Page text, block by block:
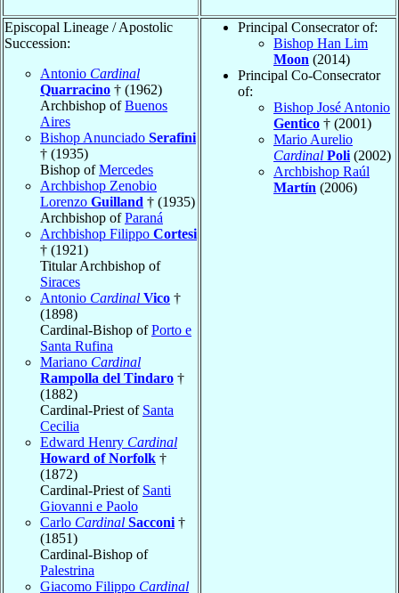
Episcopal Lineage / Apostolic
Succession:
Antonio Cardinal
Quarracino † (1962)
Archbishop ofBuenos
Aires
Bishop Anunciado Serafini
† (1935)
Bishop ofMercedes
Archbishop Zenobio
Lorenzo Guilland † (1935)
Archbishop ofParaná
Archbishop Filippo Cortesi
† (1921)
Titular Archbishop of
Siraces
Antonio Cardinal Vico †
(1898)
Cardinal-Bishop ofPorto e
Santa Rufina
Mariano Cardinal
Rampolla del Tindaro †
(1882)
Cardinal-Priest of Santa
Cecilia
Edward Henry Cardinal
Howard of Norfolk †
(1872)
Cardinal-Priest of Santi
Giovanni e Paolo
Carlo Cardinal Sacconi †
(1851)
Cardinal-Bishop of
Palestrina
Giacomo Filippo Cardinal
Principal Consecrator of:
Bishop Han Lim
Moon (2014)
Principal Co-Consecrator
of:
Bishop José Antonio
Gentico † (2001)
Mario Aurelio
Cardinal Poli (2002)
Archbishop Raúl
Martín (2006)